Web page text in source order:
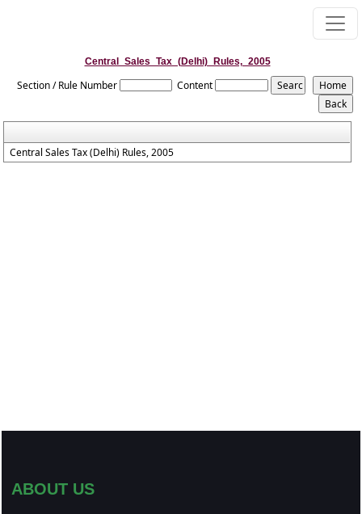
Central_Sales_Tax_(Delhi)_Rules,_2005
Section / Rule Number Content
Central Sales Tax (Delhi) Rules, 2005
ABOUT US